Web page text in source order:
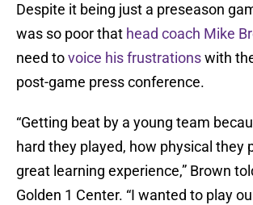
Despite it being just a preseason
was so poor that head coach Mike
need tovoice his frustrationswith
post-game press conference.
“Getting beat by a young team
hard they played, how physical they
great learning experience,” Brown
Golden 1 Center. “I wanted to play